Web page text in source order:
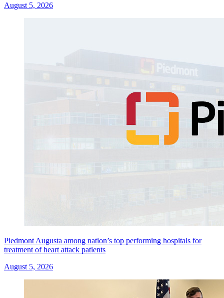
August 5, 2026
Piedmont Augusta among nation’s top performing hospitals for
treatment of heart attack patients
August 5, 2026